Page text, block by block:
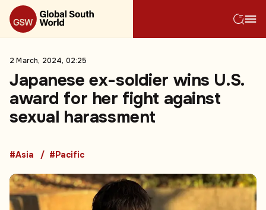
2 March, 2024, 02:25
Japanese ex-soldier wins U.S.
award for her fight against
sexual harassment
#Asia #Pacific